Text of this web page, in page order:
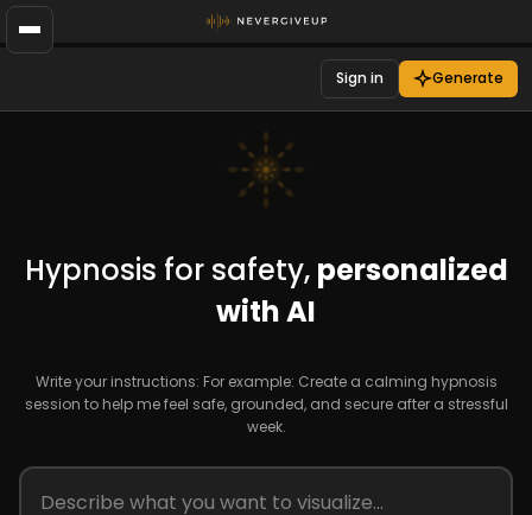
Sign in Generate
Hypnosis for safety, personalized
with AI
Write your instructions: For example: Create a calming hypnosis
session to help me feel safe, grounded, and secure after a stressful
week.